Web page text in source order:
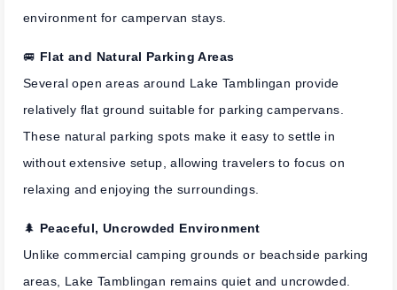
environment for campervan stays.
🚐 Flat and Natural Parking Areas
Several open areas around Lake Tamblingan provide
relatively flat ground suitable for parking campervans.
These natural parking spots make it easy to settle in
without extensive setup, allowing travelers to focus on
relaxing and enjoying the surroundings.
🌲 Peaceful, Uncrowded Environment
Unlike commercial camping grounds or beachside parking
areas, Lake Tamblingan remains quiet and uncrowded.